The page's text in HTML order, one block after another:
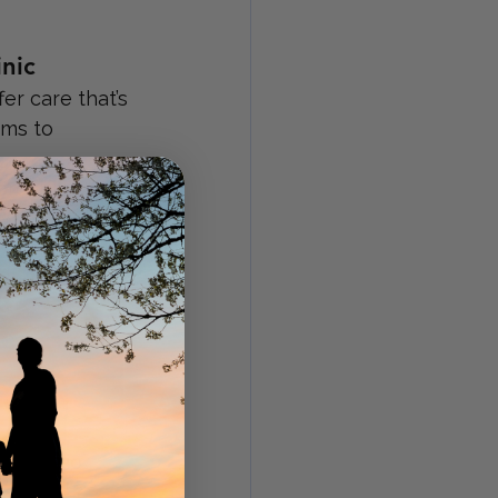
care that’s
to
who